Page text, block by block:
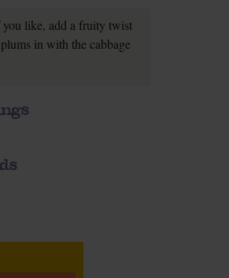
like, add a fruity twist
in with the cabbage